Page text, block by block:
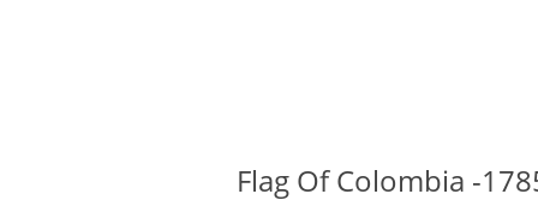
Flag Of Colombia -